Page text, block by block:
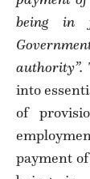
being in
authority”.
into
of
payment